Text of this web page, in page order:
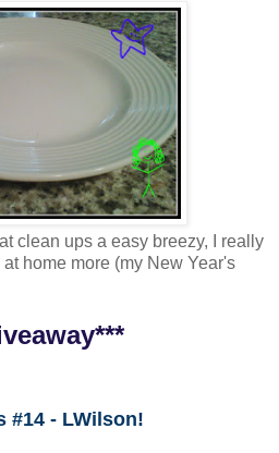
clean ups a easy breezy, I really
home more (my New Year's
#14 - LWilson!